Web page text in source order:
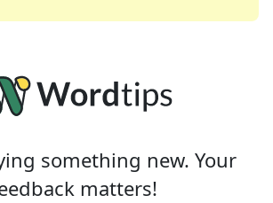
something new. Your
matters!